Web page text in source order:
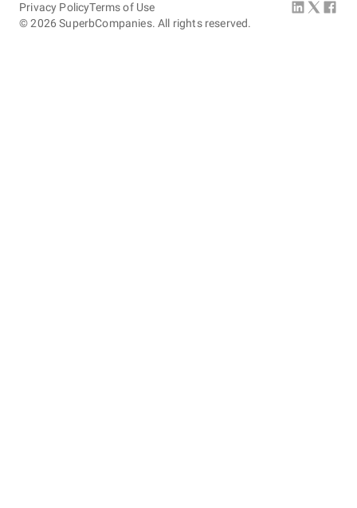
©2026 SuperbCompanies. All rights reserved.
Privacy PolicyTerms of Use